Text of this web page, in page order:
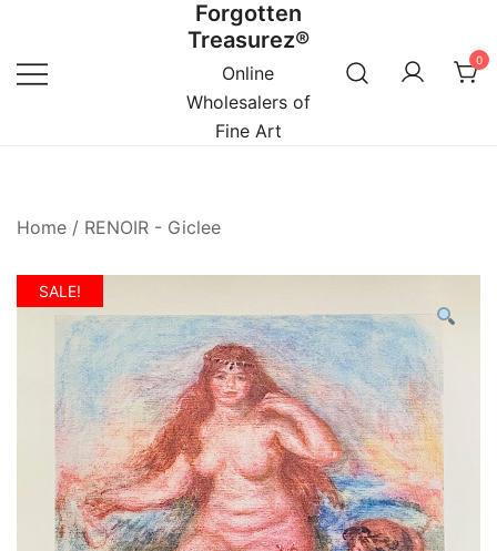
content
Forgotten
Treasurez®
Online
Wholesalers of
Fine Art
0
Home / RENOIR - Giclee
SALE!